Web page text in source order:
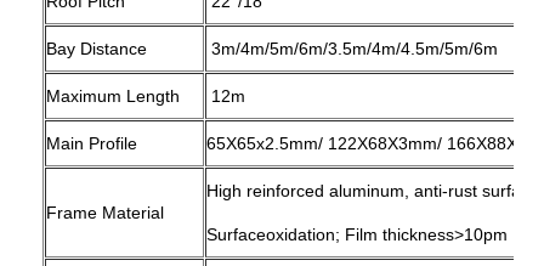
Bay Distance 3m/4m/5m/6m/3.5m/4m/4.5m/5m/6m
Maximum Length 12m
Main Profile 65X65x2.5mm/ 122X68X3mm/
Frame Material
High reinforced aluminum, anti-rust
Surfaceoxidation; Film thickness>10pm